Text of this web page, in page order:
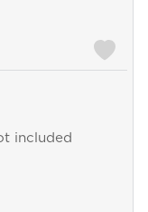
included